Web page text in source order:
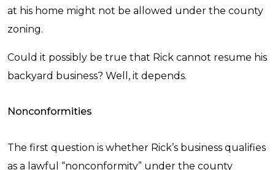
at his home might not be allowed under the county
zoning.
Could it possibly be true that Rick cannot resume his
backyard business? Well, it depends.
Nonconformities
The first question is whether Rick’s business qualifies
as a lawful “nonconformity” under the county